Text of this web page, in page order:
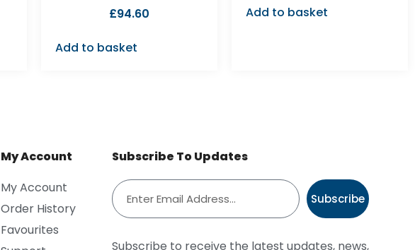
£94.60
Add to basket
Add to basket
My Account
My Account
Order History
Favourites
Subscribe To Updates
Subscribe
Subscribe to receive the latest updates, news,